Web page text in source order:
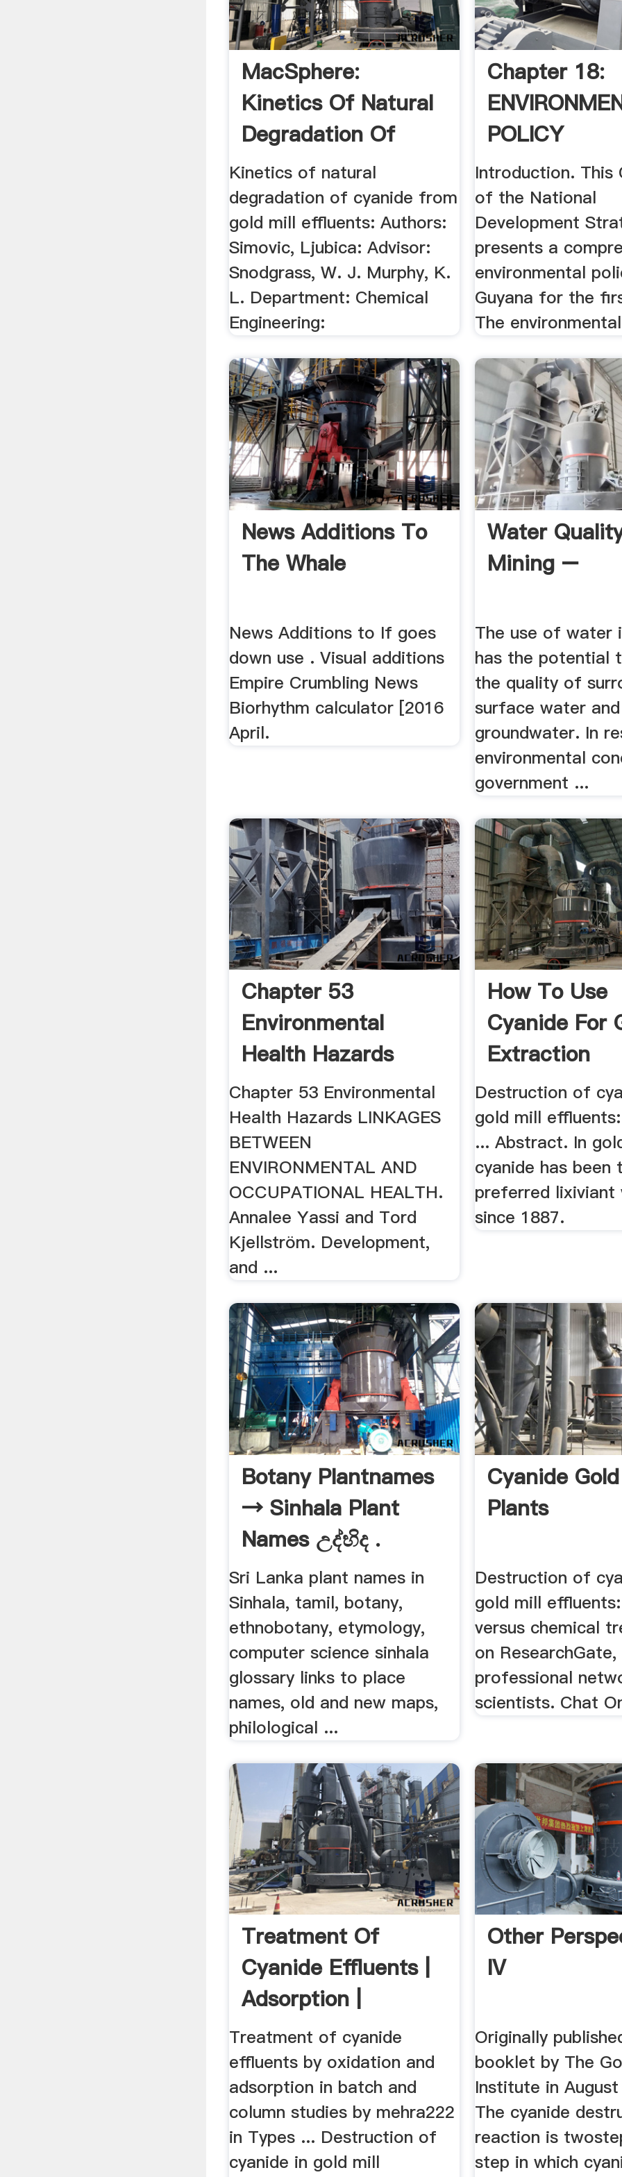
MacSphere:
Kinetics Of Natural
Degradation Of
Cyanide .
Kinetics of natural
degradation of cyanide from
gold mill effluents: Authors:
Simovic, Ljubica: Advisor:
Snodgrass, W. J. Murphy, K.
L. Department: Chemical
Engineering:
Chapter 18:
POLICY
Introduction. This
of the National
Development
presents a
environmental
Guyana for the
The
News Additions To
The Whale
News Additions to If goes
down use . Visual additions
Empire Crumbling News
Biorhythm calculator [2016
April.
Water
Mining –
The use of water
has the potential
the quality of
surface water and
groundwater. In
environmental
government ...
Chapter 53
Environmental
Health Hazards
Chapter 53 Environmental
Health Hazards LINKAGES
BETWEEN
ENVIRONMENTAL AND
OCCUPATIONAL HEALTH.
Annalee Yassi and Tord
Kjellström. Development,
and ...
How To Use
Cyanide For
Extraction
Destruction of
gold mill
... Abstract. In
cyanide has been
preferred lixiviant
since 1887.
Botany Plantnames
→ Sinhala Plant
Names උද්භිද .
Sri Lanka plant names in
Sinhala, tamil, botany,
ethnobotany, etymology,
computer science sinhala
glossary links to place
names, old and new maps,
philological ...
Cyanide
Plants
Destruction of
gold mill
versus chemical
on
professional
scientists. Chat
Treatment Of
Cyanide Effluents |
Adsorption |
Cyanide
Treatment of cyanide
effluents by oxidation and
adsorption in batch and
column studies by mehra222
in Types ... Destruction of
cyanide in gold mill
Other
IV
Originally
booklet by The
Institute in
The cyanide
reaction is
step in which